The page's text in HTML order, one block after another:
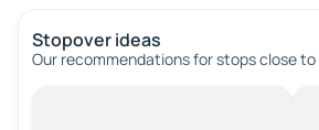
Stopover ideas
Our recommendations for stops close